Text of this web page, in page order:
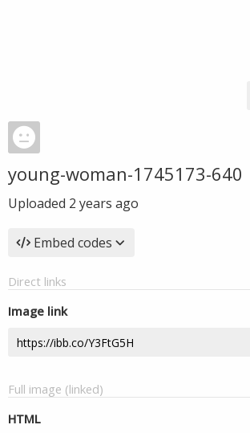
young-woman-1745173-640
Uploaded 2 years ago
Embed codes
Direct links
Image link
Full image (linked)
HTML